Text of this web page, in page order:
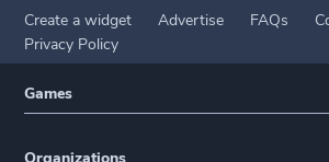
Create a widget Advertise FAQs
Privacy Policy
Games